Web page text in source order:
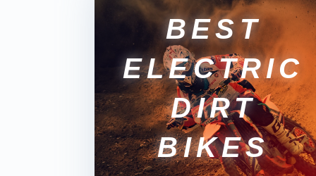
BEST
ELECTRIC
DIRT
BIKES